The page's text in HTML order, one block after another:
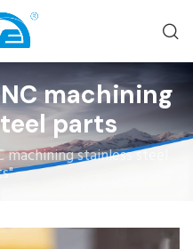
machining
parts
stainless steel